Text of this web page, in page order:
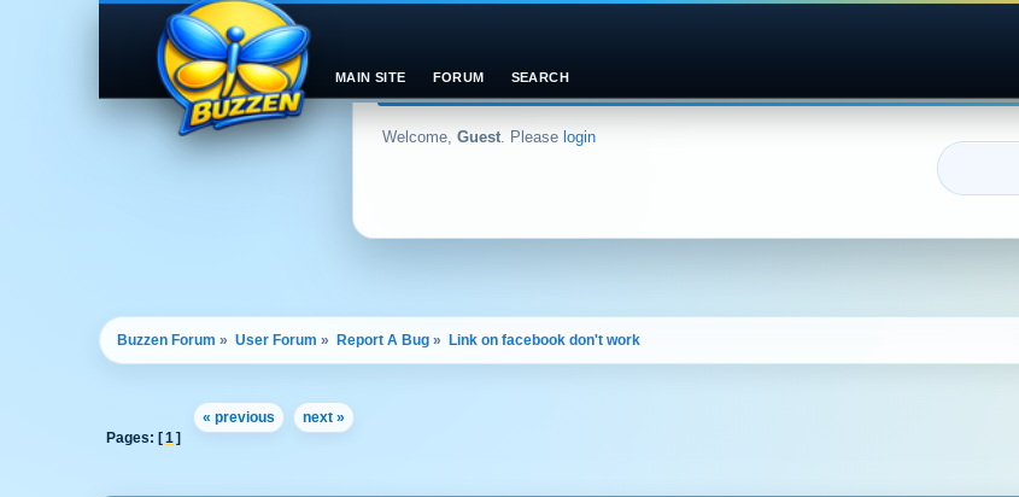
Welcome, Guest. Please login
MAIN SITE FORUM SEARCH
Buzzen Forum » User Forum » Report A Bug » Link on facebook don't work
« previous next »
Pages: [1 ]